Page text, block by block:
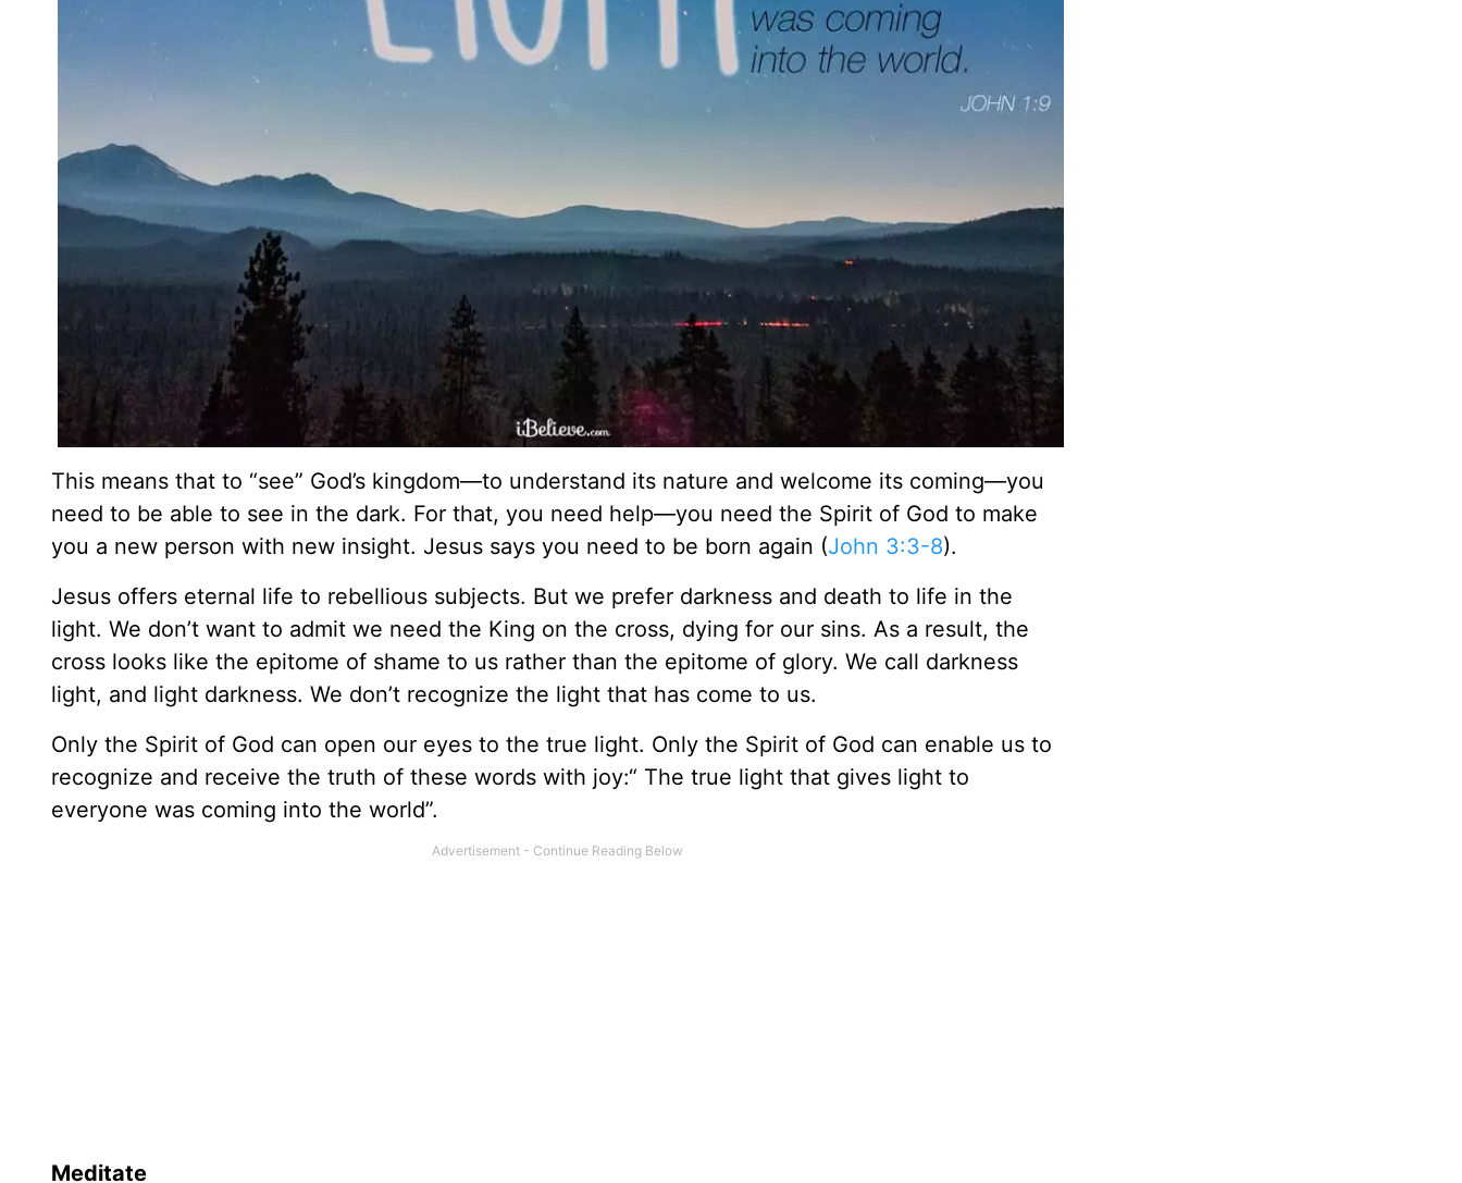
This means that to “see” God’s kingdom—to understand its nature and welcome its coming—you
need to be able to see in the dark. For that, you need help—you need the Spirit of God to make
you a new person with new insight. Jesus says you need to be born again (John 3:3-8).
Jesus offers eternal life to rebellious subjects. But we prefer darkness and death to life in the
light. We don’t want to admit we need the King on the cross, dying for our sins. As a result, the
cross looks like the epitome of shame to us rather than the epitome of glory. We call darkness
light, and light darkness. We don’t recognize the light that has come to us.
Only the Spirit of God can open our eyes to the true light. Only the Spirit of God can enable us to
recognize and receive the truth of these words with joy:“ The true light that gives light to
everyone was coming into the world”.
Meditate